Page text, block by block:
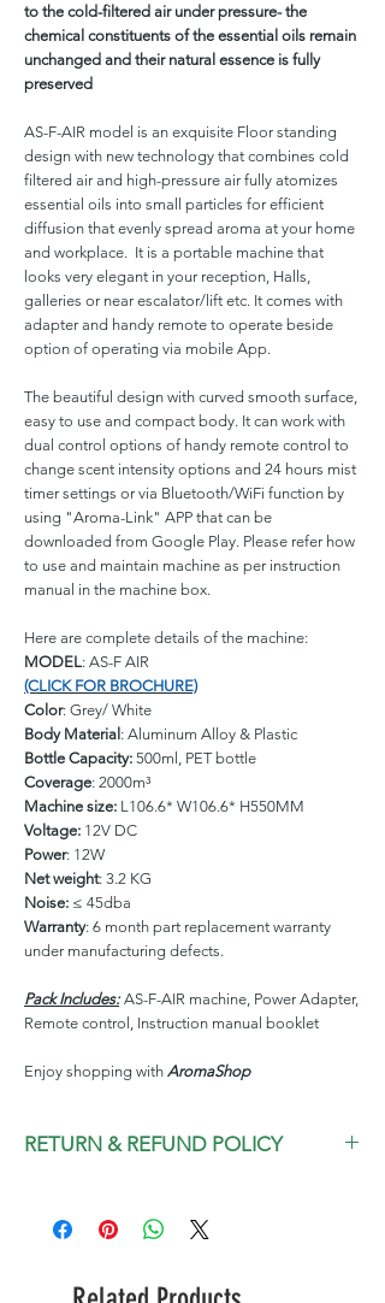
to the cold-filtered air under pressure- the
chemical constituents of the essential oils remain
unchanged and their natural essence is fully
preserved
AS-F-AIR model is an exquisite Floor standing
design with new technology that combines cold
filtered air and high-pressure air fully atomizes
essential oils into small particles for efficient
diffusion that evenly spread aroma at your home
and workplace. It is a portable machine that
looks very elegant in your reception, Halls,
galleries or near escalator/lift etc. It comes with
adapter and handy remote to operate beside
option of operating via mobile App.
The beautiful design with curved smooth surface,
easy to use and compact body. It can work with
dual control options of handy remote control to
change scent intensity options and 24 hours mist
timer settings or via Bluetooth/WiFi function by
using "Aroma-Link" APP that can be
downloaded from Google Play. Please refer how
to use and maintain machine as per instruction
manual in the machine box.
Here are complete details of the machine:
MODEL: AS-F AIR
(CLICK FOR BROCHURE)
Color: Grey/ White
Body Material: Aluminum Alloy & Plastic
Bottle Capacity: 500ml, PET bottle
Coverage: 2000m³
Machine size: L106.6* W106.6* H550MM
Voltage: 12V DC
Power: 12W
Net weight: 3.2 KG
Noise: ≤ 45dba
Warranty: 6 month part replacement warranty
under manufacturing defects.
Pack Includes: AS-F-AIR machine, Power Adapter,
Remote control, Instruction manual booklet
Enjoy shopping with AromaShop
RETURN & REFUND POLICY
experience and assure you will love our
products; however in a situation
control we resolve issue promptly and